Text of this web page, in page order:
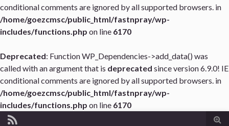
conditional comments are ignored by all supported browsers. in
/home/goezcmsc/public_html/fastnpray/wp-
includes/functions.php on line 6170
Deprecated: Function WP_Dependencies->add_data() was
called with an argument that is deprecated since version 6.9.0! IE
conditional comments are ignored by all supported browsers. in
/home/goezcmsc/public_html/fastnpray/wp-
includes/functions.php on line 6170